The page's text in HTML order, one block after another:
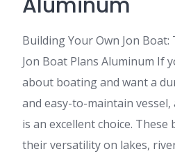
Building Your Own Jon
Jon Boat Plans Aluminum If
about boating and want a
and easy-to-maintain
is an excellent choice.
their versatility on lakes,